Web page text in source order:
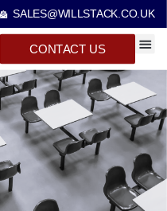
SALES@WILLSTACK.CO.UK
CONTACT US